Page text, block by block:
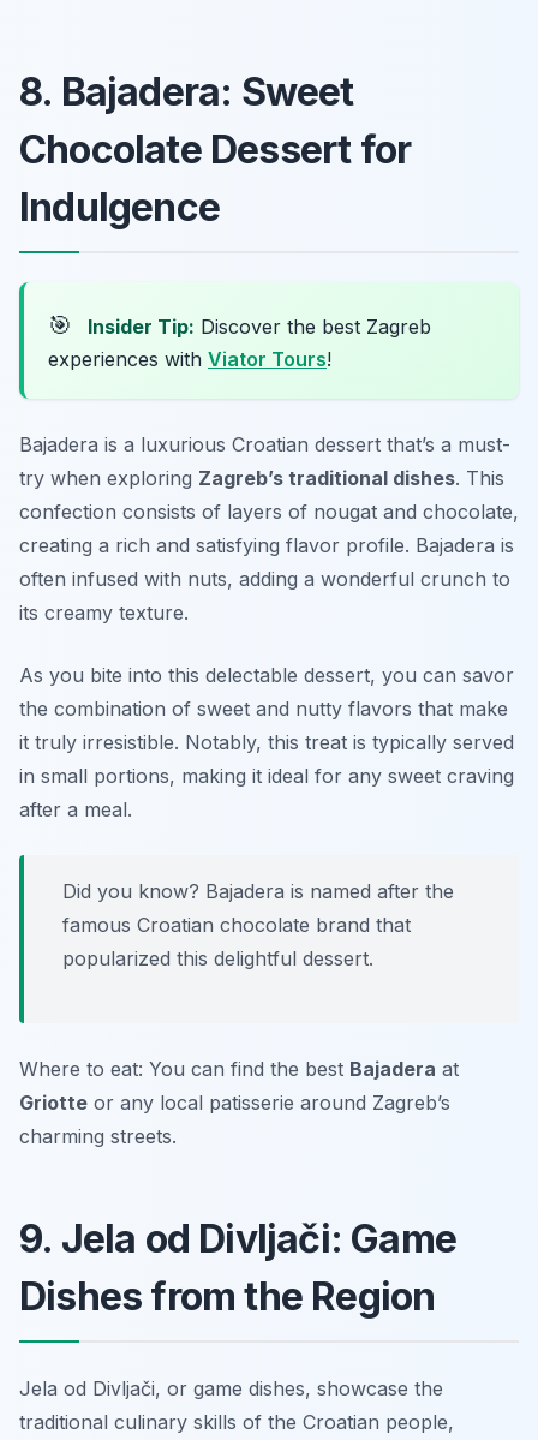
8. Bajadera: Sweet
Chocolate Dessert for
Indulgence
🎯 Insider Tip: Discover the best Zagreb
experiences with Viator Tours!
Bajadera is a luxurious Croatian dessert that’s a must-
try when exploring Zagreb’s traditional dishes. This
confection consists of layers of nougat and chocolate,
creating a rich and satisfying flavor profile. Bajadera is
often infused with nuts, adding a wonderful crunch to
its creamy texture.
As you bite into this delectable dessert, you can savor
the combination of sweet and nutty flavors that make
it truly irresistible. Notably, this treat is typically served
in small portions, making it ideal for any sweet craving
after a meal.
Did you know? Bajadera is named after the
famous Croatian chocolate brand that
popularized this delightful dessert.
Where to eat: You can find the best Bajadera at
Griotte or any local patisserie around Zagreb’s
charming streets.
9. Jela od Divljači: Game
Dishes from the Region
Jela od Divljači, or game dishes, showcase the
traditional culinary skills of the Croatian people,